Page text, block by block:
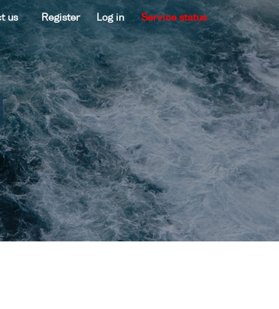
us Register Log in Service status